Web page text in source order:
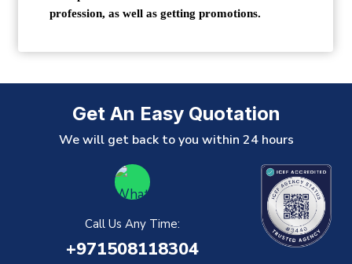
profession, as well as getting promotions.
Get An Easy Quotation
We will get back to you within 24 hours
Call Us Any Time:
+971508118304